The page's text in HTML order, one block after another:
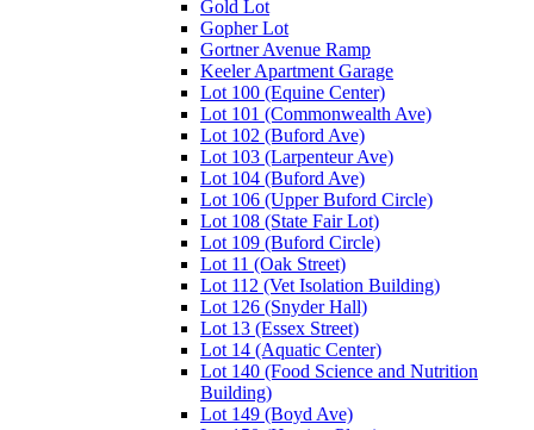
Gold Lot
Gopher Lot
Gortner Avenue Ramp
Keeler Apartment Garage
Lot 100 (Equine Center)
Lot 101 (Commonwealth Ave)
Lot 102 (Buford Ave)
Lot 103 (Larpenteur Ave)
Lot 104 (Buford Ave)
Lot 106 (Upper Buford Circle)
Lot 108 (State Fair Lot)
Lot 109 (Buford Circle)
Lot 11 (Oak Street)
Lot 112 (Vet Isolation Building)
Lot 126 (Snyder Hall)
Lot 13 (Essex Street)
Lot 14 (Aquatic Center)
Lot 140 (Food Science and Nutrition
Building)
Lot 149 (Boyd Ave)